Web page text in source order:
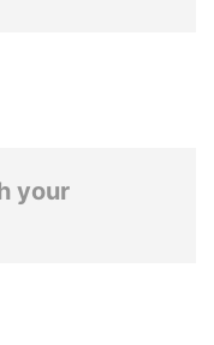
your